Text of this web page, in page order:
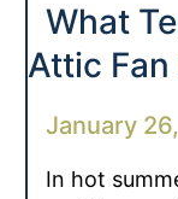
What
Attic Fan
January
In hot